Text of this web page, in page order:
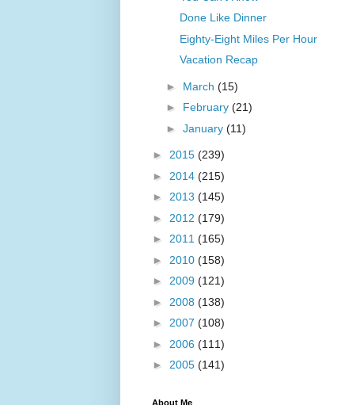
Done Like Dinner
Eighty-Eight Miles Per Hour
Vacation Recap
► March (15)
► February (21)
► January (11)
► 2015 (239)
► 2014 (215)
► 2013 (145)
► 2012 (179)
► 2011 (165)
► 2010 (158)
► 2009 (121)
► 2008 (138)
► 2007 (108)
► 2006 (111)
► 2005 (141)
About Me